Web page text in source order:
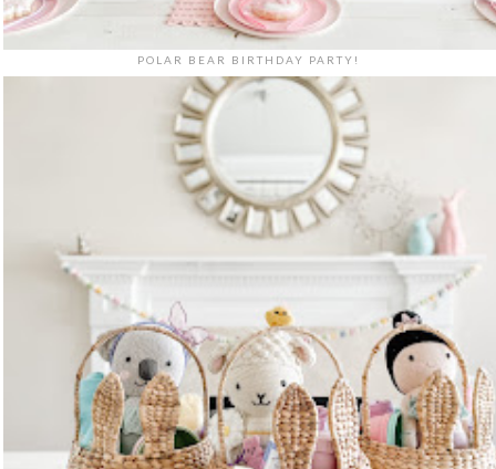
POLAR BEAR BIRTHDAY PARTY!